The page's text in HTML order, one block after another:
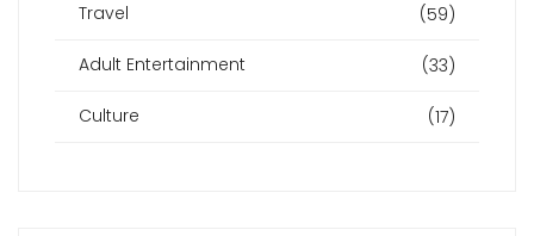
Travel (59)
Adult Entertainment (33)
Culture (17)